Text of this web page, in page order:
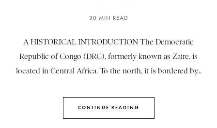
30 MIN READ
A HISTORICAL INTRODUCTION The Democratic
Republic of Congo (DRC), formerly known as Zaire, is
located in Central Africa. To the north, it is bordered by...
CONTINUE READING